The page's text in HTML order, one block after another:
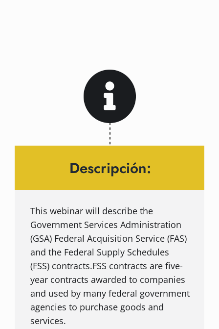
Descripción:
This webinar will describe the
Government Services Administration
(GSA) Federal Acquisition Service (FAS)
and the Federal Supply Schedules
(FSS) contracts.FSS contracts are five-
year contracts awarded to companies
and used by many federal government
agencies to purchase goods and
services.